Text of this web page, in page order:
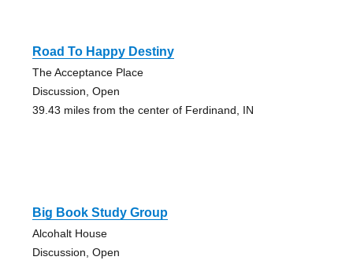
Road To Happy Destiny
The Acceptance Place
Discussion, Open
39.43 miles from the center of Ferdinand, IN
Big Book Study Group
Alcohalt House
Discussion, Open